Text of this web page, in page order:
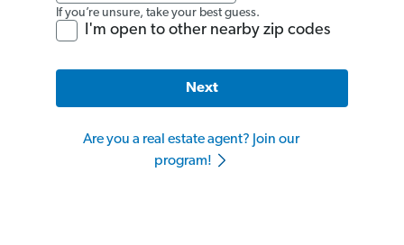
If you’re unsure, take your best guess.
I'm open to other nearby zip codes
Next
Are you a real estate agent? Join our
program!